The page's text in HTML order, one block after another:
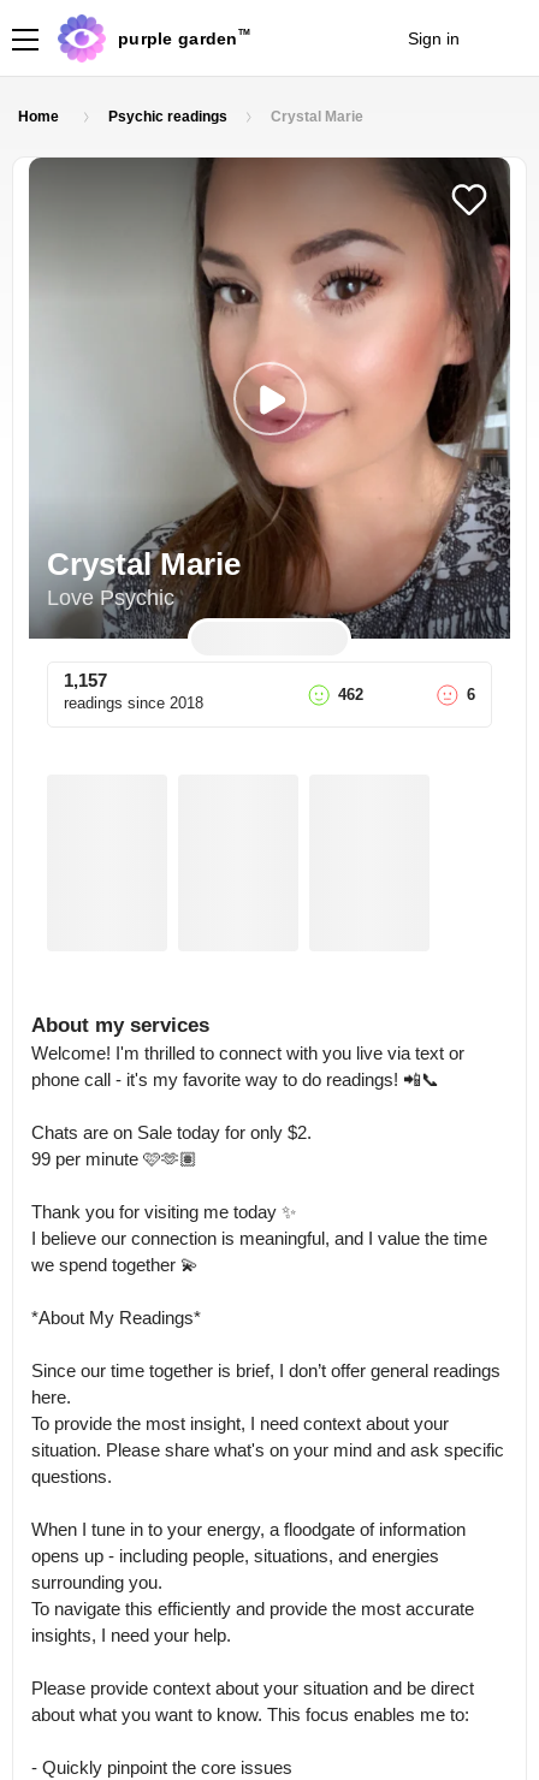
purple garden TM Sign in
Home Psychic readings Crystal Marie
Crystal Marie
Love Psychic
1,157
readings since 2018 462 6
About my services
Welcome! I'm thrilled to connect with you live via text or
phone call - it's my favorite way to do readings! 📲📞
Chats are on Sale today for only $2.
99 per minute 🩷🫶🏽
Thank you for visiting me today ✨
I believe our connection is meaningful, and I value the time
we spend together 💫
*About My Readings*
Since our time together is brief, I don’t offer general readings
here.
To provide the most insight, I need context about your
situation. Please share what's on your mind and ask specific
questions.
When I tune in to your energy, a floodgate of information
opens up - including people, situations, and energies
surrounding you.
To navigate this efficiently and provide the most accurate
insights, I need your help.
Please provide context about your situation and be direct
about what you want to know. This focus enables me to:
- Quickly pinpoint the core issues